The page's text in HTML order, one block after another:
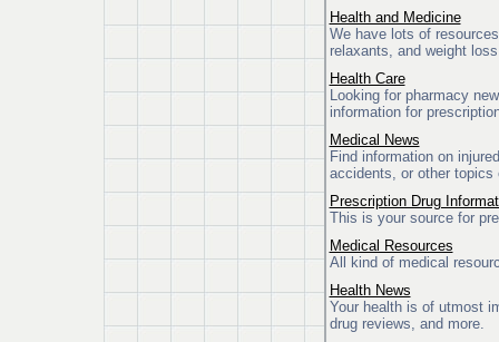
Health and Medicine
We have lots of
relaxants, and weight
Health Care
Looking for pharmacy
information for
Medical News
Find information on
accidents, or other
Prescription Drug
This is your source for
Medical Resources
All kind of medical
Health News
Your health is of utmost
drug reviews, and more.